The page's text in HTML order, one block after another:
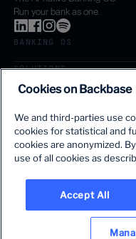
The first AI-powered
Run your bank as one.
BANKING OS
SOLUTIONS
SEGMENTS
SERVICES
INSIGHTS
LANGUAGE
Cookies on Backbase
We and third-parties use
cookies for statistical and
cookies are anonymized.
use of all cookies as
Accept All